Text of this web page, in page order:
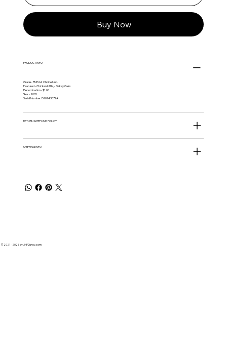
Buy Now
PRODUCT INFO
Grade - PMG 64 Choice Unc.
Featured - Chicken Little, - Oakey Oaks
Denomination - $1.00
Year - 2005
Serial Number: D10143079A
RETURN & REFUND POLICY
SHIPPING INFO
© 2021 - 2025 by JNPDisney.com